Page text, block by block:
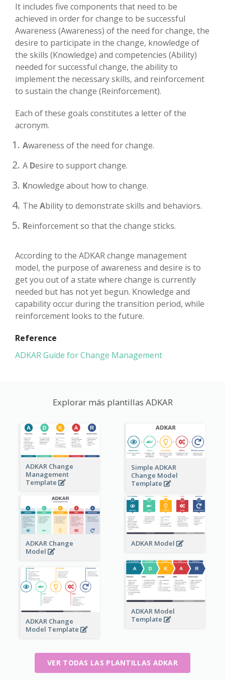
It includes five components that need to be
achieved in order for change to be successful
Awareness (Awareness) of the need for change, the
desire to participate in the change, knowledge of
the skills (Knowledge) and competencies (Ability)
needed for successful change, the ability to
implement the necessary skills, and reinforcement
to sustain the change (Reinforcement).
Each of these goals constitutes a letter of the
acronym.
Awareness of the need for change.
A Desire to support change.
Knowledge about how to change.
The Ability to demonstrate skills and behaviors.
Reinforcement so that the change sticks.
According to the ADKAR change management
model, the purpose of awareness and desire is to
get you out of a state where change is currently
needed but has not yet begun. Knowledge and
capability occur during the transition period, while
reinforcement looks to the future.
Reference
ADKAR Guide for Change Management
Explorar más plantillas ADKAR
ADKAR Change
Management
Template
Simple ADKAR
Change Model
Template
ADKAR Change
Model
ADKAR Model
ADKAR Model
Template
ADKAR Change
Model Template
VER TODAS LAS PLANTILLAS ADKAR